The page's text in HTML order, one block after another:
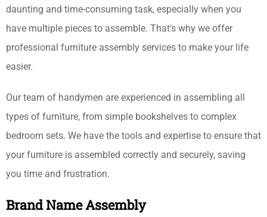
daunting and time-consuming task, especially when you
have multiple pieces to assemble. That's why we offer
professional furniture assembly services to make your life
easier.
Our team of handymen are experienced in assembling all
types of furniture, from simple bookshelves to complex
bedroom sets. We have the tools and expertise to ensure that
your furniture is assembled correctly and securely, saving
you time and frustration.
Brand Name Assembly